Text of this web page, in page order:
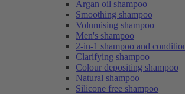
Argan oil shampoo
Smoothing shampoo
Volumising shampoo
Men's shampoo
2-in-1 shampoo and
Clarifying shampoo
Colour depositing shampoo
Natural shampoo
Silicone free shampoo